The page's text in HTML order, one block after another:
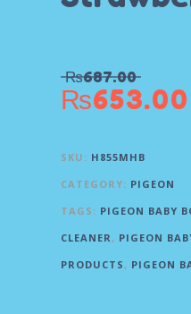
₨687.00
₨653.00
SKU: H855MHB
CATEGORY: PIGEON
TAGS: PIGEON BABY
CLEANER , PIGEON
PRODUCTS , PIGEON